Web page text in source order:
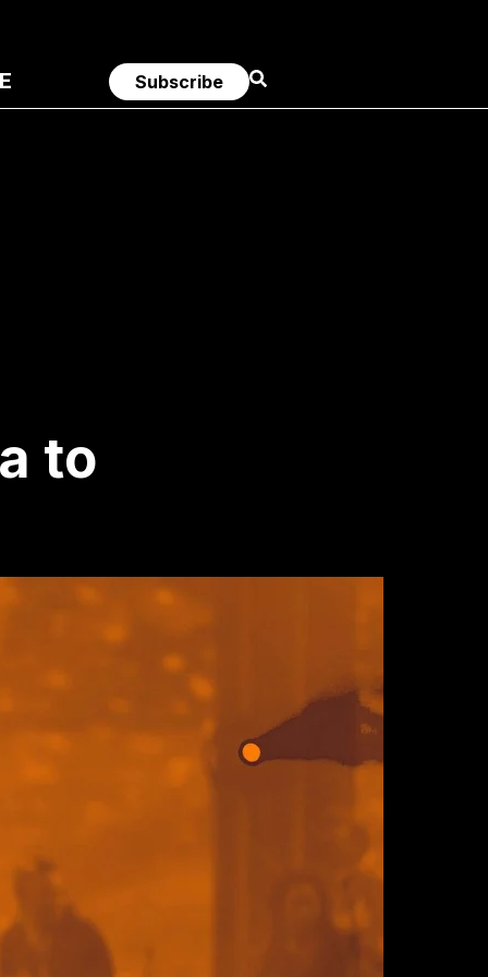
Subscribe
to